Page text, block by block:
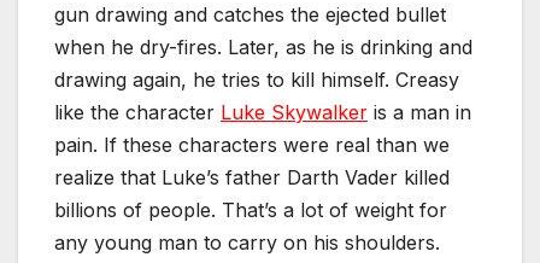
gun drawing and catches the ejected bullet
when he dry-fires. Later, as he is drinking and
drawing again, he tries to kill himself. Creasy
like the character Luke Skywalker is a man in
pain. If these characters were real than we
realize that Luke’s father Darth Vader killed
billions of people. That’s a lot of weight for
any young man to carry on his shoulders.